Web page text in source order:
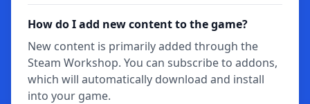
How do I add new content to the game?
New content is primarily added through the
Steam Workshop. You can subscribe to addons,
which will automatically download and install
into your game.